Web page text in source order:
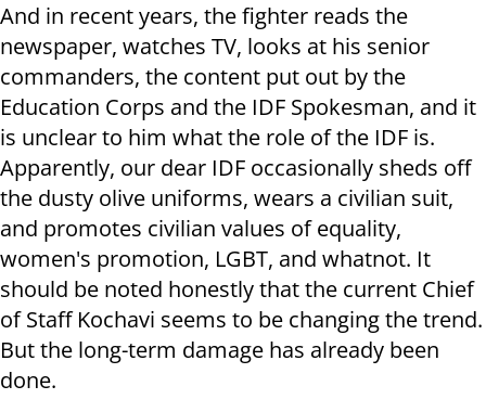
And in recent years, the fighter reads the
newspaper, watches TV, looks at his senior
commanders, the content put out by the
Education Corps and the IDF Spokesman, and it
is unclear to him what the role of the IDF is.
Apparently, our dear IDF occasionally sheds off
the dusty olive uniforms, wears a civilian suit,
and promotes civilian values ​​of equality,
women's promotion, LGBT, and whatnot. It
should be noted honestly that the current Chief
of Staff Kochavi seems to be changing the trend.
But the long-term damage has already been
done.